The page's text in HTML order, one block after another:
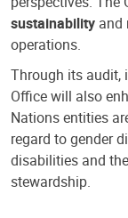
sustainability and
operations.
Through its audit,
Office will also
Nations entities
regard to gender
disabilities and
stewardship.